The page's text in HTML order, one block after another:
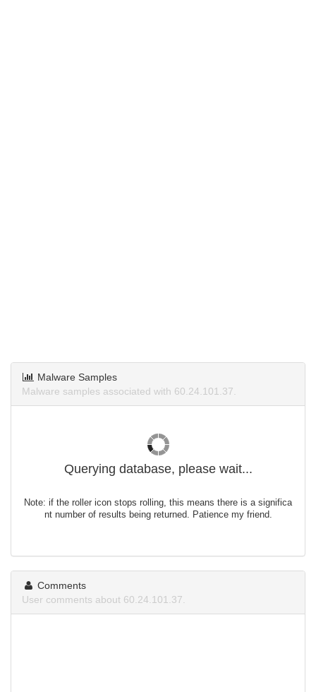
Malware Samples
Malware samples associated with 60.24.101.37.
Querying database, please wait...
Note: if the roller icon stops rolling, this means there is a significa
nt number of results being returned. Patience my friend.
Comments
User comments about 60.24.101.37.